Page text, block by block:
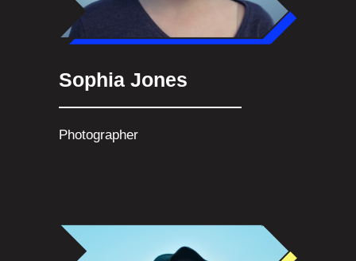
Photographer
Sophia Jones